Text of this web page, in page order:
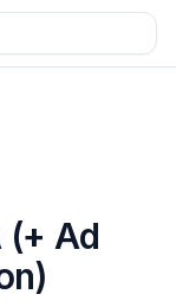
(+ Ad